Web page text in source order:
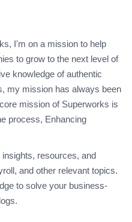
I'm on a mission to help
to grow to the next level of
knowledge of authentic
my mission has always been
mission of Superworks is
process, Enhancing
resources, and
and other relevant topics.
to solve your business-